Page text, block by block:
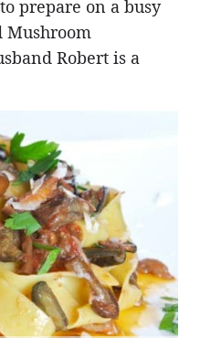
prepare on a busy
Mushroom
Robert is a